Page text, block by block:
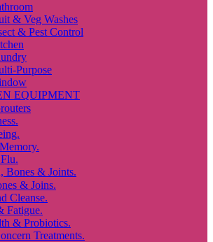
& Veg Washes
& Pest Control
Purpose
EQUIPMENT
Bones & Joints.
& Joins.
Cleanse.
Fatigue.
& Probiotics.
Treatments.